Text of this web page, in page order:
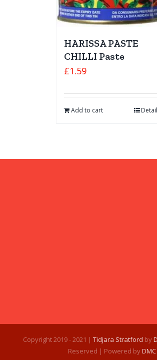
HARISSA PASTE
CHILLI Paste
£1.59
Add to cart
Copyright 2019 - 2021 | Tidjara Stratford by
Reserved | Powered byDMC